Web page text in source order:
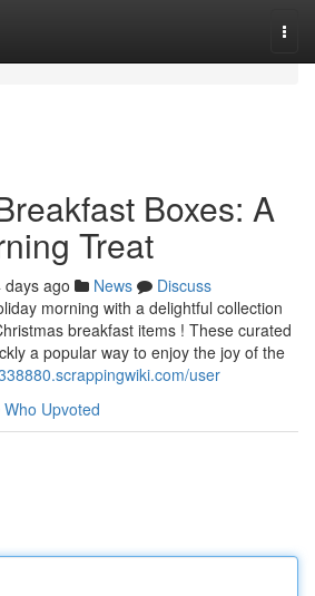
Boxes: A
Treat
days ago News
Discuss
morning with a delightful collection
breakfast items ! These curated
a popular way to enjoy the joy of the
user
Who Upvoted